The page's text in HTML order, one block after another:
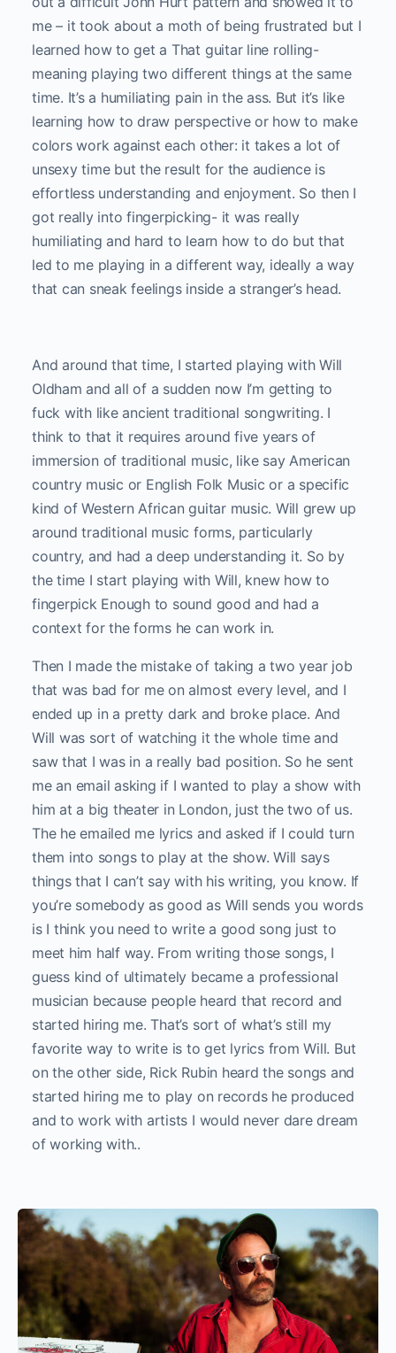
me – it took about a moth of being frustrated but I
learned how to get a That guitar line rolling-
meaning playing two different things at the same
time. It’s a humiliating pain in the ass. But it’s like
learning how to draw perspective or how to make
colors work against each other: it takes a lot of
unsexy time but the result for the audience is
effortless understanding and enjoyment. So then I
got really into fingerpicking- it was really
humiliating and hard to learn how to do but that
led to me playing in a different way, ideally a way
that can sneak feelings inside a stranger’s head.
And around that time, I started playing with Will
Oldham and all of a sudden now I’m getting to
fuck with like ancient traditional songwriting. I
think to that it requires around five years of
immersion of traditional music, like say American
country music or English Folk Music or a specific
kind of Western African guitar music. Will grew up
around traditional music forms, particularly
country, and had a deep understanding it. So by
the time I start playing with Will, knew how to
fingerpick Enough to sound good and had a
context for the forms he can work in.
Then I made the mistake of taking a two year job
that was bad for me on almost every level, and I
ended up in a pretty dark and broke place. And
Will was sort of watching it the whole time and
saw that I was in a really bad position. So he sent
me an email asking if I wanted to play a show with
him at a big theater in London, just the two of us.
The he emailed me lyrics and asked if I could turn
them into songs to play at the show. Will says
things that I can’t say with his writing, you know. If
you’re somebody as good as Will sends you words
is I think you need to write a good song just to
meet him half way. From writing those songs, I
guess kind of ultimately became a professional
musician because people heard that record and
started hiring me. That’s sort of what’s still my
favorite way to write is to get lyrics from Will. But
on the other side, Rick Rubin heard the songs and
started hiring me to play on records he produced
and to work with artists I would never dare dream
of working with..